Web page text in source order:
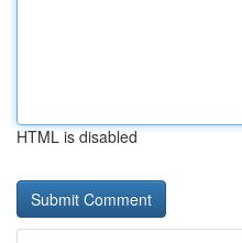
HTML is disabled